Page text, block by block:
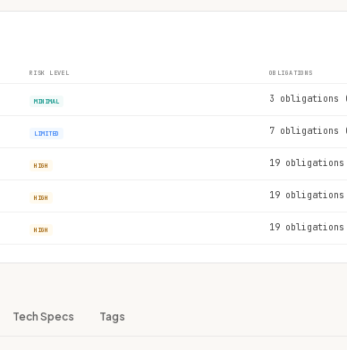
RISK LEVEL OBLIGATIONS
MINIMAL 3 obligations
LIMITED 7 obligations
HIGH 19 obligations
HIGH 19 obligations
HIGH 19 obligations
Tech Specs Tags